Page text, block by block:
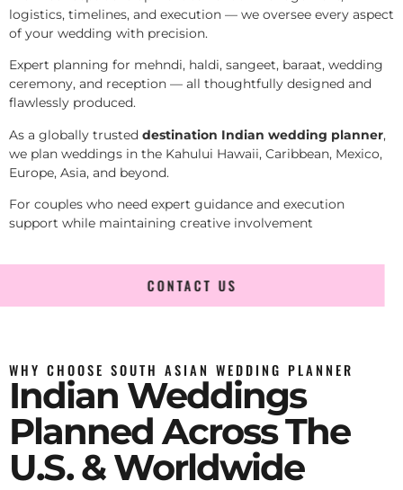
logistics, timelines, and execution — we oversee every aspect
of your wedding with precision.
Expert planning for mehndi, haldi, sangeet, baraat, wedding
ceremony, and reception — all thoughtfully designed and
flawlessly produced.
As a globally trusted destination Indian wedding planner,
we plan weddings in the Kahului Hawaii, Caribbean, Mexico,
Europe, Asia, and beyond.
For couples who need expert guidance and execution
support while maintaining creative involvement
CONTACT US
WHY CHOOSE SOUTH ASIAN WEDDING PLANNER
Indian Weddings
Planned Across The
U.S. & Worldwide